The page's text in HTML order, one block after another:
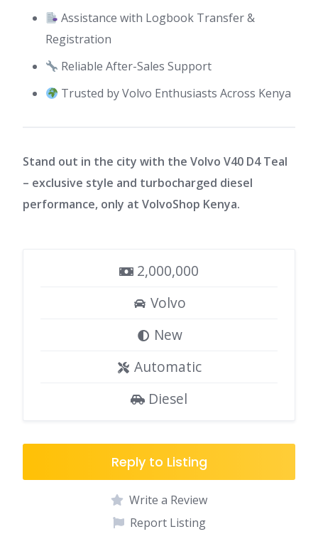
Assistance with Logbook Transfer &
Registration
Reliable After-Sales Support
Trusted by Volvo Enthusiasts Across Kenya
Stand out in the city with the Volvo V40 D4 Teal
– exclusive style and turbocharged diesel
performance, only at VolvoShop Kenya.
2,000,000
Volvo
New
Automatic
Diesel
Reply to Listing
Write a Review
Report Listing